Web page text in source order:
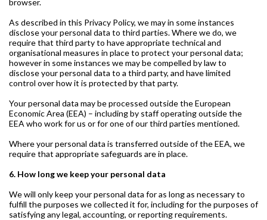
browser.
As described in this Privacy Policy, we may in some instances
disclose your personal data to third parties. Where we do, we
require that third party to have appropriate technical and
organisational measures in place to protect your personal data;
however in some instances we may be compelled by law to
disclose your personal data to a third party, and have limited
control over how it is protected by that party.
Your personal data may be processed outside the European
Economic Area (EEA) – including by staff operating outside the
EEA who work for us or for one of our third parties mentioned.
Where your personal data is transferred outside of the EEA, we
require that appropriate safeguards are in place.
6. How long we keep your personal data
We will only keep your personal data for as long as necessary to
fulfill the purposes we collected it for, including for the purposes of
satisfying any legal, accounting, or reporting requirements.